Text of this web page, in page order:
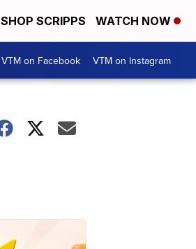
SHOP SCRIPPS WATCH NOW
VTM on Facebook VTM on Instagram